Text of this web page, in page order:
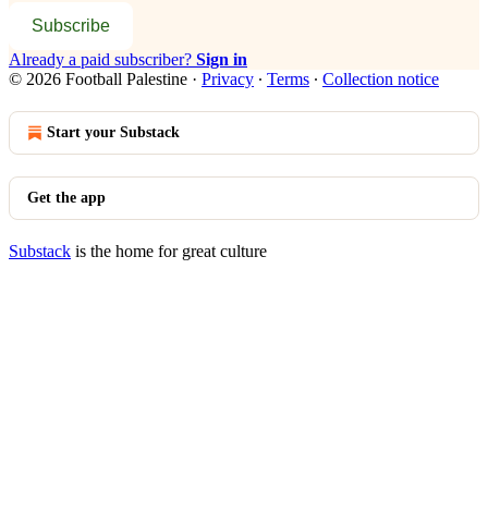
Subscribe
Already a paid subscriber? Sign in
© 2026 Football Palestine · Privacy ∙ Terms ∙ Collection notice
Start your Substack
Get the app
Substack is the home for great culture